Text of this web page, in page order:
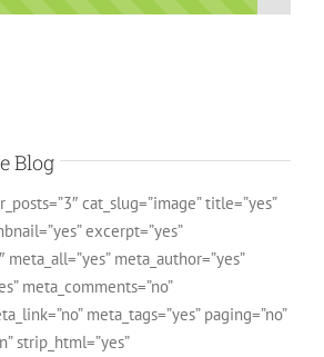
Blog
cat_slug=”image” title=”yes”
excerpt=”yes”
meta_author=”yes”
meta_comments=”no”
meta_tags=”yes” paging=”no”
strip_html=”yes”